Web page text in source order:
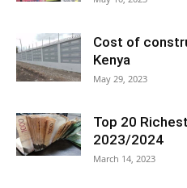
Cost of
Kenya
May 29, 2023
Top 20
2023/2024
March 14, 2023